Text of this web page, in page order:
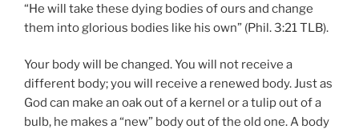
“He will take these dying bodies of ours and change
them into glorious bodies like his own” (Phil. 3:21 TLB).
Your body will be changed. You will not receive a
different body; you will receive a renewed body. Just as
God can make an oak out of a kernel or a tulip out of a
bulb, he makes a “new” body out of the old one. A body